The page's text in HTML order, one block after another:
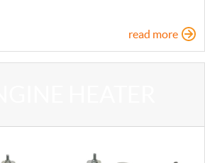
read more